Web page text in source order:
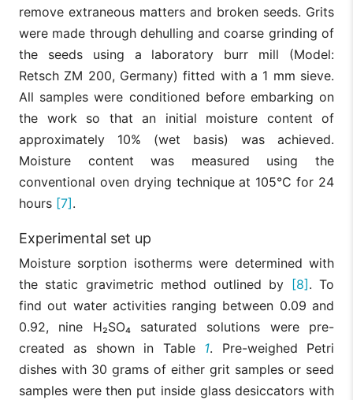
remove extraneous matters and broken seeds. Grits
were made through dehulling and coarse grinding of
the seeds using a laboratory burr mill (Model:
Retsch ZM 200, Germany) fitted with a 1 mm sieve.
All samples were conditioned before embarking on
the work so that an initial moisture content of
approximately 10% (wet basis) was achieved.
Moisture content was measured using the
conventional oven drying technique at 105°C for 24
hours [7] .
Experimental set up
Moisture sorption isotherms were determined with
the static gravimetric method outlined by
[8] . To
find out water activities ranging between 0.09 and
0.92, nine H₂SO₄ saturated solutions were pre-
created as shown in Table 1. Pre-weighed Petri
dishes with 30 grams of either grit samples or seed
samples were then put inside glass desiccators with